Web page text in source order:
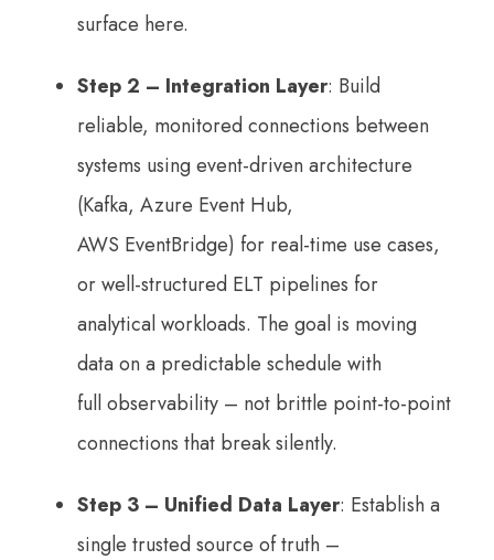
surface here.
Step 2 – Integration Layer: Build
reliable, monitored connections between
systems using event-driven architecture
(Kafka, Azure Event Hub,
AWS EventBridge) for real-time use cases,
or well-structured ELT pipelines for
analytical workloads. The goal is moving
data on a predictable schedule with
full observability – not brittle point-to-point
connections that break silently.
Step 3 – Unified Data Layer: Establish a
single trusted source of truth –